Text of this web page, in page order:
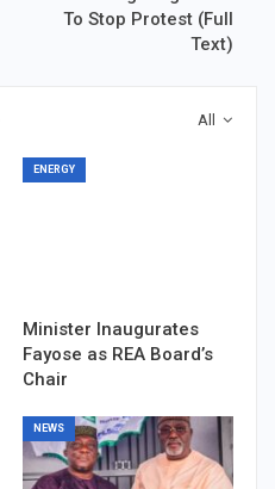
To Stop Protest (Full
Text)
All
ENERGY
Minister Inaugurates
Fayose as REA Board’s
Chair
NEWS